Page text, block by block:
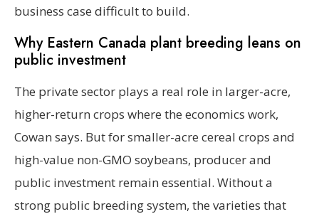
business case difficult to build.
Why Eastern Canada plant breeding leans on
public investment
The private sector plays a real role in larger-acre,
higher-return crops where the economics work,
Cowan says. But for smaller-acre cereal crops and
high-value non-GMO soybeans, producer and
public investment remain essential. Without a
strong public breeding system, the varieties that